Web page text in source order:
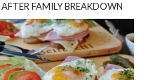
AFTER FAMILY BREAKDOWN